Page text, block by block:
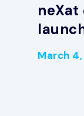
neXat
March